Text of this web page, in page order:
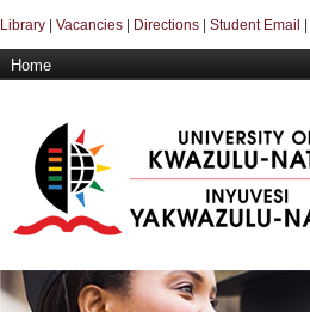
Library Vacancies Directions Student Email
Home